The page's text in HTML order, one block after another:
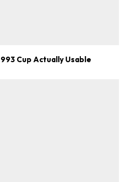
Cup Actually Usable